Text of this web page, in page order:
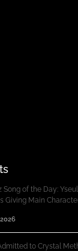
Song of the Day:
Giving Main
to Crystal